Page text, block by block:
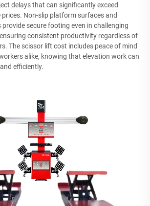
delays that can significantly exceed
Non-slip platform surfaces and
secure footing even in challenging
consistent productivity regardless of
The scissor lift cost includes peace of mind
alike, knowing that elevation work can
efficiently.